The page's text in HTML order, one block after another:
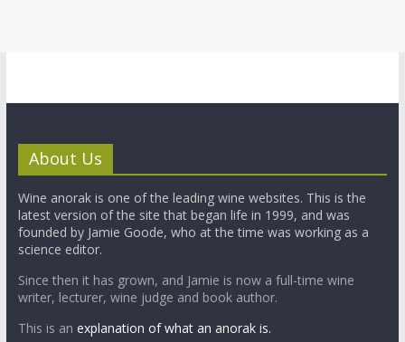
About Us
Wine anorak is one of the leading wine websites. This is the
latest version of the site that began life in 1999, and was
founded by Jamie Goode, who at the time was working as a
science editor.
Since then it has grown, and Jamie is now a full-time wine
writer, lecturer, wine judge and book author.
This is an explanation of what an anorak is.